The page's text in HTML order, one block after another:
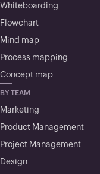
Whiteboarding
Flowchart
Mind map
Process mapping
Concept map
BY TEAM
Marketing
Product Management
Project Management
Design